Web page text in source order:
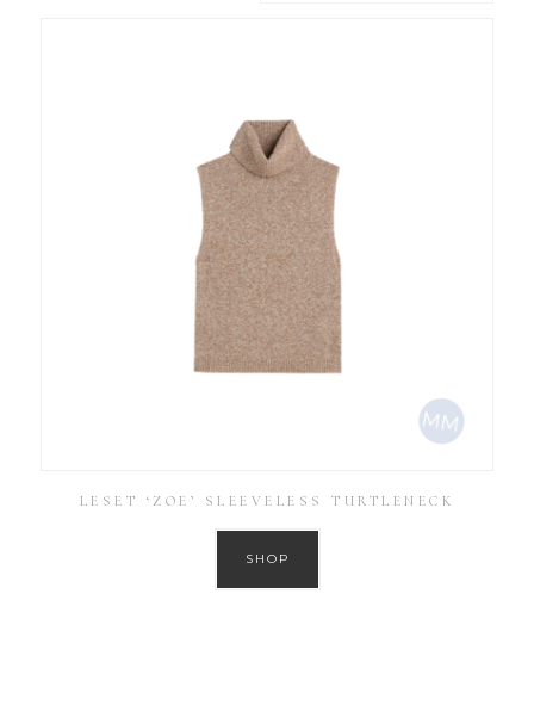
LESET ‘ZOE’ SLEEVELESS TURTLENECK
SHOP